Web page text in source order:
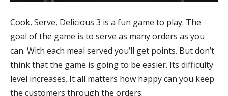
Cook, Serve, Delicious 3 is a fun game to play. The
goal of the game is to serve as many orders as you
can. With each meal served you’ll get points. But don’t
think that the game is going to be easier. Its difficulty
level increases. It all matters how happy can you keep
the customers through the orders.